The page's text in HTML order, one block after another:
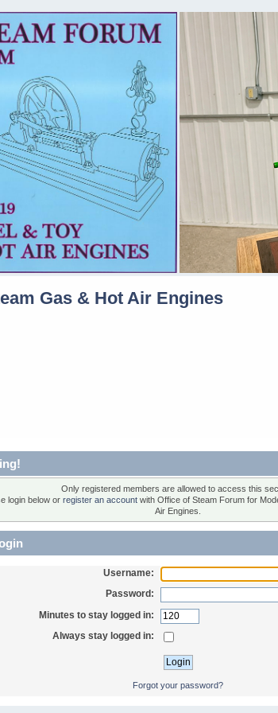
Gas & Hot Air Engines
Only registered members are allowed to access this
login below or register an accountwith Office of Steam Forum for
Air Engines.
Username:
Password:
Minutes to stay logged in:
Always stay logged in:
Forgot your password?